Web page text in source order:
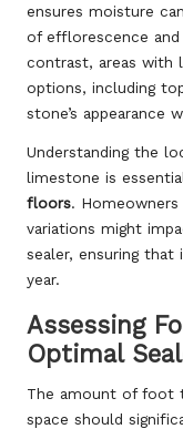
ensures moisture
of efflorescence
contrast, areas with
options, including
stone’s appearance
Understanding the
limestone is
floors.
variations might
sealer, ensuring
year.
Assessing
Optimal
The amount of foot
space should